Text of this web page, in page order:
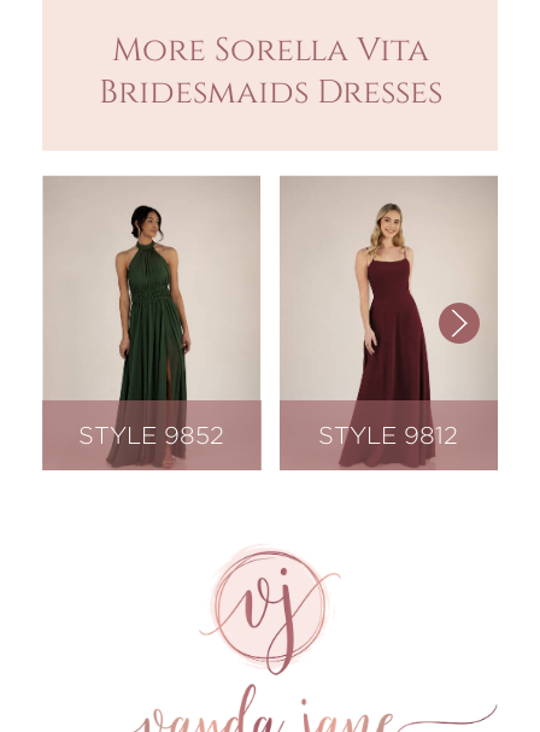
More Sorella Vita
Bridesmaids Dresses
STYLE 9852 STYLE 9812